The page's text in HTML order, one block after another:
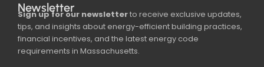
Newsletter
Sign up for our newsletterto receive exclusive updates,
tips, and insights about energy-efficient building practices,
financial incentives, and the latest energy code
requirements in Massachusetts.